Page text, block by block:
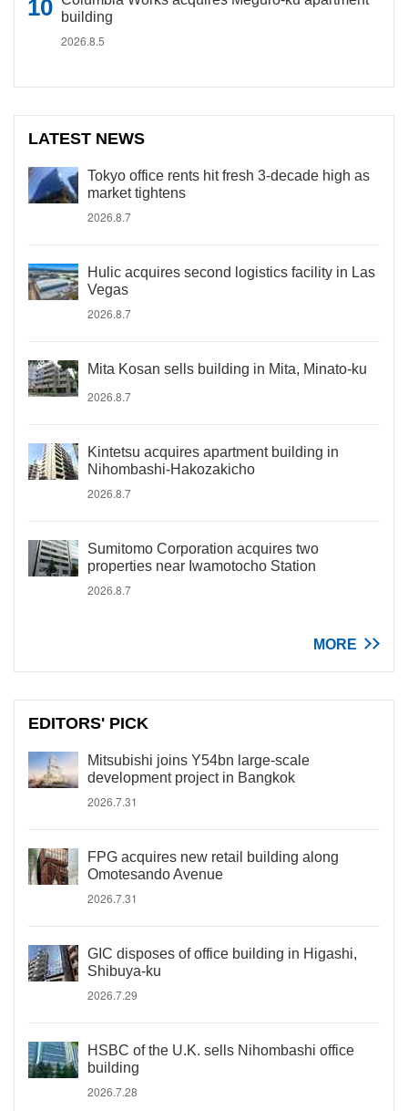
building
2026.8.5
LATEST NEWS
Tokyo office rents hit fresh 3-decade high as
market tightens
2026.8.7
Hulic acquires second logistics facility in Las
Vegas
2026.8.7
Mita Kosan sells building in Mita, Minato-ku
2026.8.7
Kintetsu acquires apartment building in
Nihombashi-Hakozakicho
2026.8.7
Sumitomo Corporation acquires two
properties near Iwamotocho Station
2026.8.7
MORE
EDITORS' PICK
Mitsubishi joins Y54bn large-scale
development project in Bangkok
2026.7.31
FPG acquires new retail building along
Omotesando Avenue
2026.7.31
GIC disposes of office building in Higashi,
Shibuya-ku
2026.7.29
HSBC of the U.K. sells Nihombashi office
building
2026.7.28